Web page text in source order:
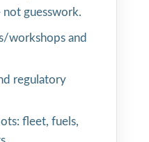
guesswork.
workshops and
regulatory
fleet, fuels,